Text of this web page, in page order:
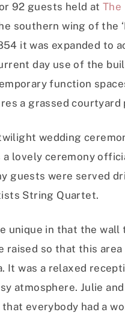
92 guests held at The
southern wing of the
it was expanded to
day use of the
function
a grassed
wedding
lovely ceremony
guests were served
String Quartet.
unique in that the
raised so that this
It was a relaxed
atmosphere. Julie
everybody had a